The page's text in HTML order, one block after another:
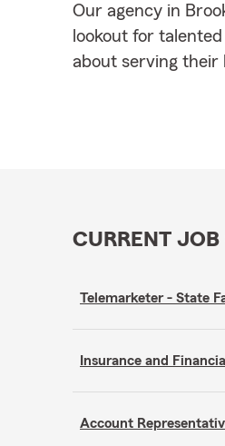
Our agency in
lookout for
about serving their
CURRENT JOB
Telemarketer - State
Insurance and
Account